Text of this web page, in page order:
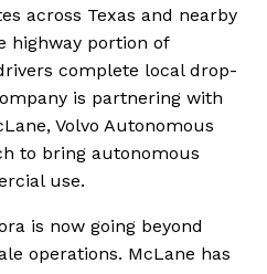
across Texas and nearby
highway portion of
complete local drop-
is partnering with
Volvo Autonomous
to bring autonomous
use.
is now going beyond
operations. McLane has